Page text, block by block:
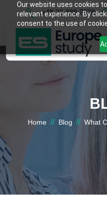
Our website uses cookies
relevant experience. By
consent to the use of
+48 22 389 7878
Home // Blog // What